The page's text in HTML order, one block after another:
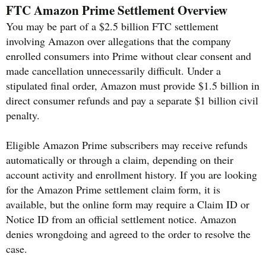
FTC Amazon Prime Settlement Overview
You may be part of a $2.5 billion FTC settlement
involving Amazon over allegations that the company
enrolled consumers into Prime without clear consent and
made cancellation unnecessarily difficult. Under a
stipulated final order, Amazon must provide $1.5 billion in
direct consumer refunds and pay a separate $1 billion civil
penalty.
Eligible Amazon Prime subscribers may receive refunds
automatically or through a claim, depending on their
account activity and enrollment history. If you are looking
for the Amazon Prime settlement claim form, it is
available, but the online form may require a Claim ID or
Notice ID from an official settlement notice. Amazon
denies wrongdoing and agreed to the order to resolve the
case.